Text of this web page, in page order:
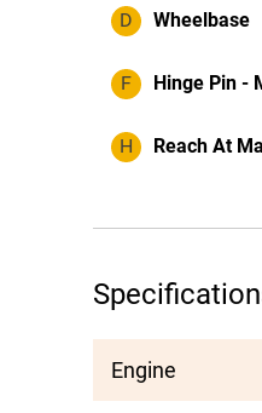
D Wheelbase
F Hinge Pin -
H Reach At
Engine